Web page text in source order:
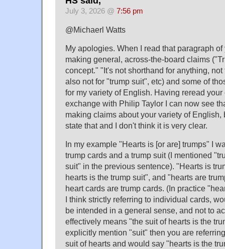
July 3, 2026 @ 7:56 pm
@Michaerl Watts
My apologies. When I read that paragraph
making general, across-the-board claims
concept." "It's not shorthand for anything,
also not for "trump suit", etc) and some of
for my variety of English. Having reread
exchange with Philip Taylor I can now see
making claims about your variety of
state that and I don't think it is very clear.
In my example "Hearts is [or are] trumps" I
trump cards and a trump suit (I mentioned
suit" in the previous sentence). "Hearts is
hearts is the trump suit", and "hearts are
heart cards are trump cards. (In practice
I think strictly referring to individual cards,
be intended in a general sense, and not to
effectively means "the suit of hearts is the
explicitly mention "suit" then you are
suit of hearts and would say "hearts is the